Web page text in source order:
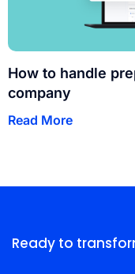
How to handle
company
Read More
Ready to